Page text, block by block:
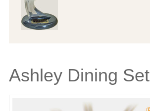
Ashley Dining Set